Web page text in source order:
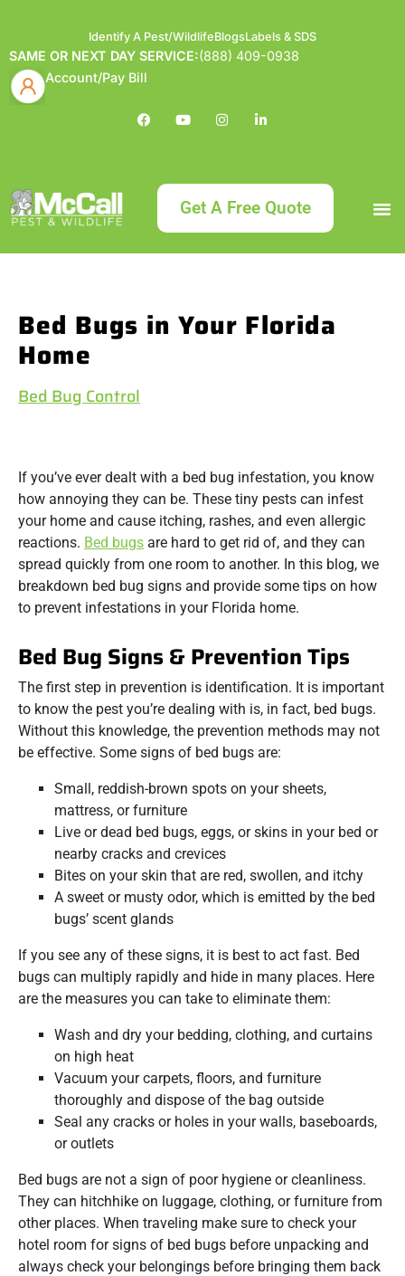
Identify A Pest/WildlifeBlogsLabels & SDS
SAME OR NEXT DAY SERVICE:(888) 409-0938
Account/Pay Bill
Get A Free Quote
Bed Bugs in Your Florida
Home
Bed Bug Control
If you’ve ever dealt with a bed bug infestation, you know
how annoying they can be. These tiny pests can infest
your home and cause itching, rashes, and even allergic
reactions. Bed bugs are hard to get rid of, and they can
spread quickly from one room to another. In this blog, we
breakdown bed bug signs and provide some tips on how
to prevent infestations in your Florida home.
Bed Bug Signs & Prevention Tips
The first step in prevention is identification. It is important
to know the pest you’re dealing with is, in fact, bed bugs.
Without this knowledge, the prevention methods may not
be effective. Some signs of bed bugs are:
Small, reddish-brown spots on your sheets,
mattress, or furniture
Live or dead bed bugs, eggs, or skins in your bed or
nearby cracks and crevices
Bites on your skin that are red, swollen, and itchy
A sweet or musty odor, which is emitted by the bed
bugs’ scent glands
If you see any of these signs, it is best to act fast. Bed
bugs can multiply rapidly and hide in many places. Here
are the measures you can take to eliminate them:
Wash and dry your bedding, clothing, and curtains
on high heat
Vacuum your carpets, floors, and furniture
thoroughly and dispose of the bag outside
Seal any cracks or holes in your walls, baseboards,
or outlets
Bed bugs are not a sign of poor hygiene or cleanliness.
They can hitchhike on luggage, clothing, or furniture from
other places. When traveling make sure to check your
hotel room for signs of bed bugs before unpacking and
always check your belongings before bringing them back